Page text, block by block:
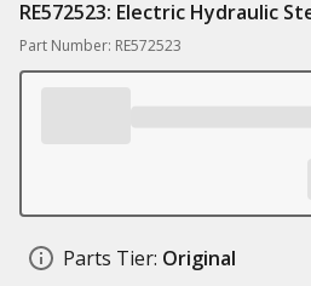
RE572523: Electric Hydraulic
Part Number: RE572523
Parts Tier: Original